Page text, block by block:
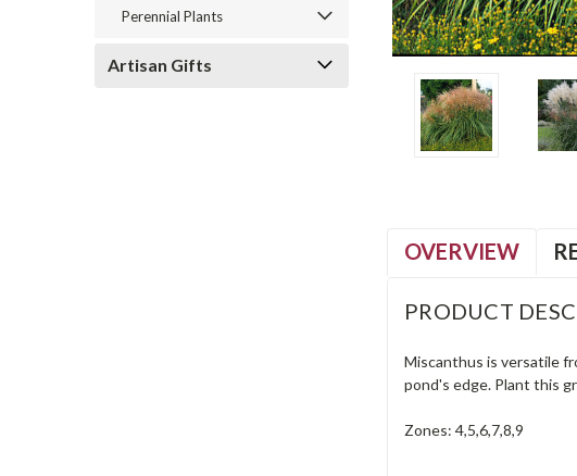
Perennial Plants
Artisan Gifts
OVERVIEW
PRODUCT
Miscanthus is versatile
pond's edge. Plant this
Zones: 4,5,6,7,8,9